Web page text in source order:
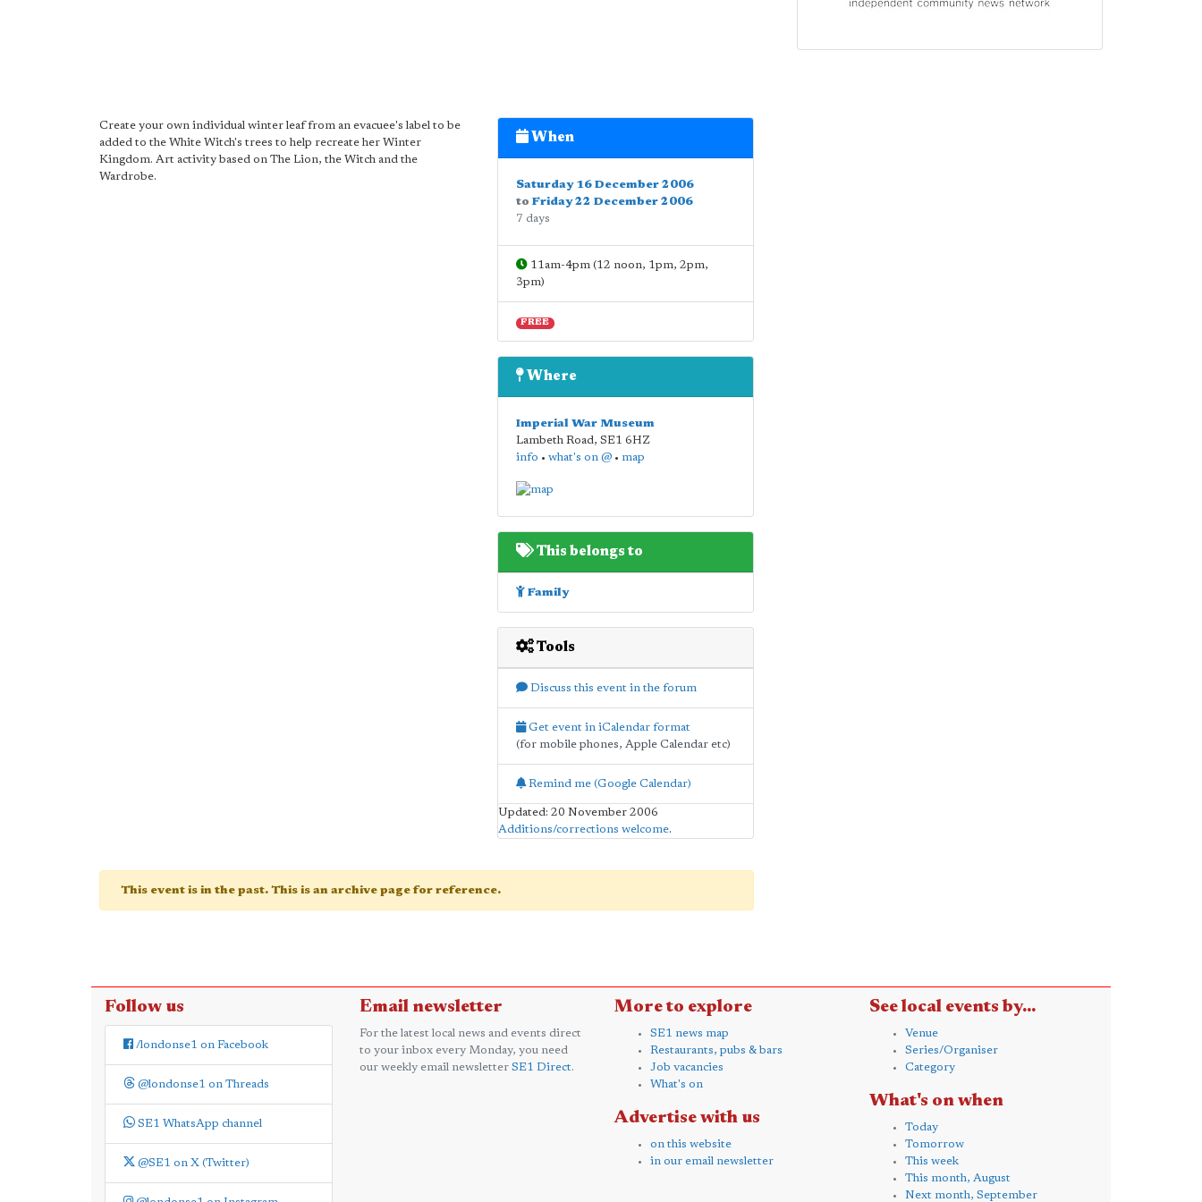
Create your own individual winter leaf from an evacuee's label to be
added to the White Witch's trees to help recreate her Winter
Kingdom. Art activity based on The Lion, the Witch and the
Wardrobe.
When
Saturday 16 December 2006
to Friday 22 December 2006
7 days
11am-4pm (12 noon, 1pm, 2pm,
3pm)
FREE
Where
Imperial War Museum
Lambeth Road, SE1 6HZ
info • what's on @• map
This belongs to
Family
Tools
Discuss this event in the forum
Get event in iCalendar format
(for mobile phones, Apple Calendar etc)
Remind me (Google Calendar)
Updated: 20 November 2006
Additions/corrections welcome.
This event is in the past. This is an archive page for reference.
Follow us
/londonse1 on Facebook
@londonse1 on Threads
SE1 WhatsApp channel
@SE1 on X (Twitter)
Email newsletter
For the latest local news and events direct
to your inbox every Monday, you need
our weekly email newsletter SE1 Direct.
More to explore
SE1 news map
Restaurants, pubs & bars
Job vacancies
What's on
Advertise with us
on this website
in our email newsletter
See local events by...
Venue
Series/Organiser
Category
What's on when
Today
Tomorrow
This week
This month, August
Next month, September